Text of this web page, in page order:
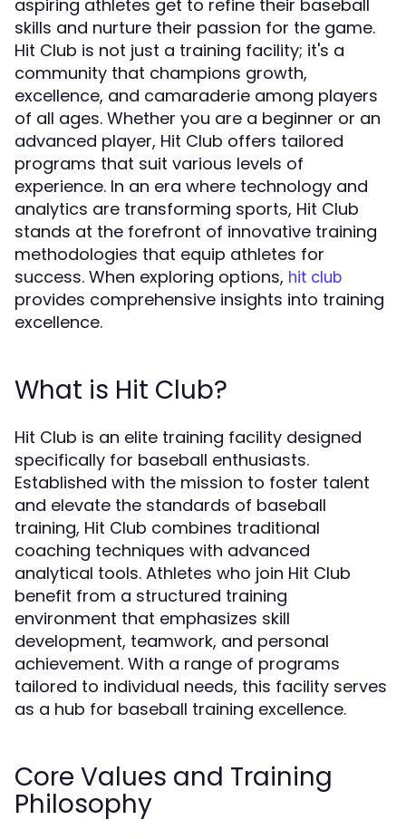
aspiring athletes get to refine their baseball
skills and nurture their passion for the game.
Hit Club is not just a training facility; it's a
community that champions growth,
excellence, and camaraderie among players
of all ages. Whether you are a beginner or an
advanced player, Hit Club offers tailored
programs that suit various levels of
experience. In an era where technology and
analytics are transforming sports, Hit Club
stands at the forefront of innovative training
methodologies that equip athletes for
success. When exploring options, hit club
provides comprehensive insights into training
excellence.
What is Hit Club?
Hit Club is an elite training facility designed
specifically for baseball enthusiasts.
Established with the mission to foster talent
and elevate the standards of baseball
training, Hit Club combines traditional
coaching techniques with advanced
analytical tools. Athletes who join Hit Club
benefit from a structured training
environment that emphasizes skill
development, teamwork, and personal
achievement. With a range of programs
tailored to individual needs, this facility serves
as a hub for baseball training excellence.
Core Values and Training
Philosophy